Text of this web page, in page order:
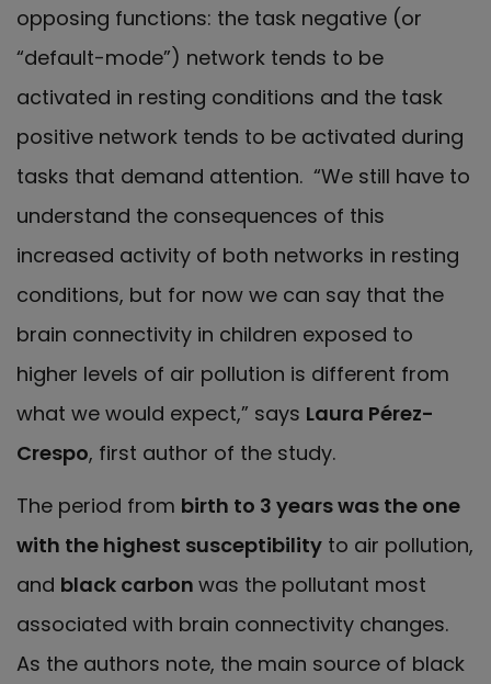
opposing functions: the task negative (or
“default-mode”) network tends to be
activated in resting conditions and the task
positive network tends to be activated during
tasks that demand attention. “We still have to
understand the consequences of this
increased activity of both networks in resting
conditions, but for now we can say that the
brain connectivity in children exposed to
higher levels of air pollution is different from
what we would expect,” says Laura Pérez-
Crespo, first author of the study.
The period from birth to 3 years was the one
with the highest susceptibility to air pollution,
and black carbon was the pollutant most
associated with brain connectivity changes.
As the authors note, the main source of black